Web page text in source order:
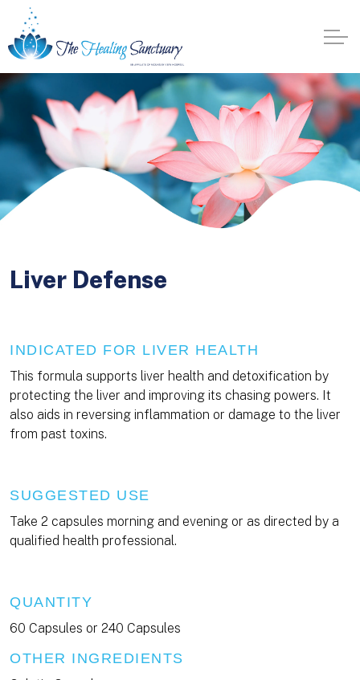
Liver Defense
INDICATED FOR LIVER HEALTH
This formula supports liver health and detoxification by
protecting the liver and improving its chasing powers. It
also aids in reversing inflammation or damage to the liver
from past toxins.
SUGGESTED USE
Take 2 capsules morning and evening or as directed by a
qualified health professional.
QUANTITY
60 Capsules or 240 Capsules
OTHER INGREDIENTS